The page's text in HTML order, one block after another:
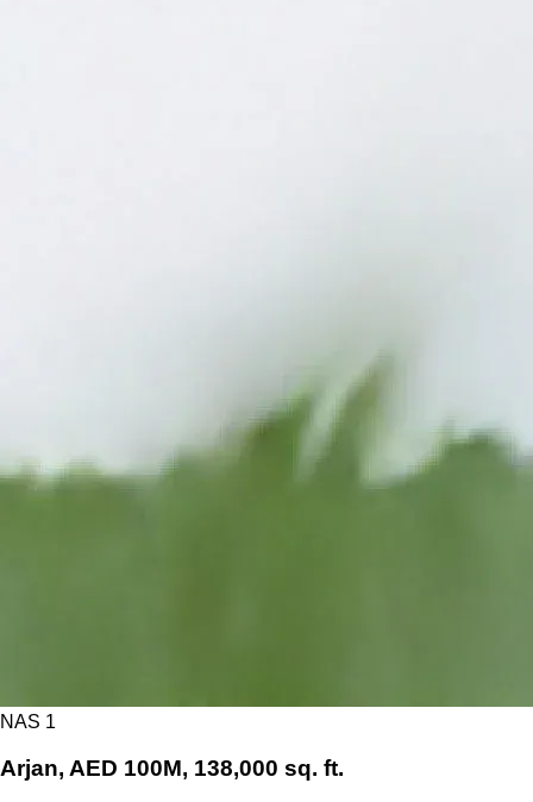
NAS 1
Arjan, AED 100M, 138,000 sq. ft.